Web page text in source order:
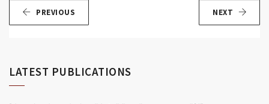
PREVIOUS NEXT
LATEST PUBLICATIONS